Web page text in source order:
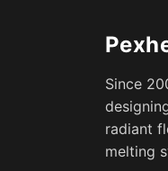
Since
radiant
melting